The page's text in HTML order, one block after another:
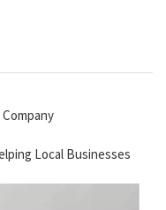
Local Businesses